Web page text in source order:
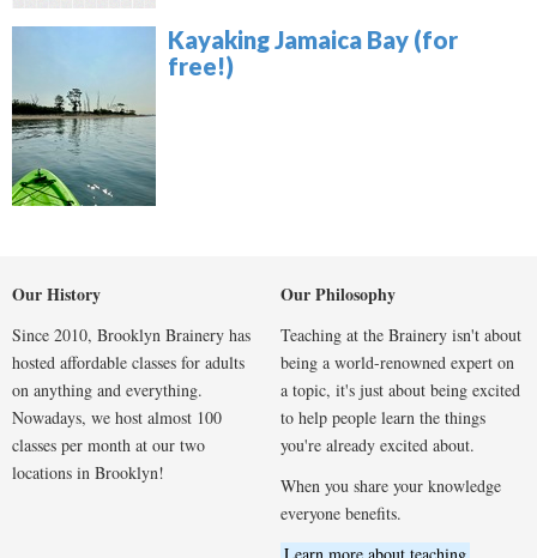
Kayaking Jamaica Bay (for
free!)
Our History
Since 2010, Brooklyn Brainery has
hosted affordable classes for adults
on anything and everything.
Nowadays, we host almost 100
classes per month at our two
locations in Brooklyn!
Our Philosophy
Teaching at the Brainery isn't about
being a world-renowned expert on
a topic, it's just about being excited
to help people learn the things
you're already excited about.
When you share your knowledge
everyone benefits.